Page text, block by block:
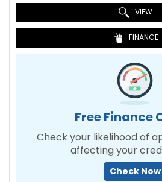
VIEW
FINANCE
Free Finance
Check your likelihood of
affecting your
Check Now